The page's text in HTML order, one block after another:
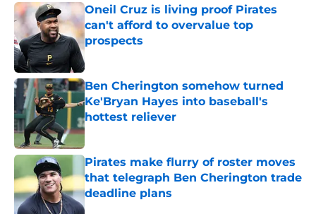
Oneil Cruz is living proof Pirates
can't afford to overvalue top
prospects
Ben Cherington somehow turned
Ke'Bryan Hayes into baseball's
hottest reliever
Published by on Invalid Date
Pirates make flurry of roster moves
that telegraph Ben Cherington trade
deadline plans
Published by on Invalid Date